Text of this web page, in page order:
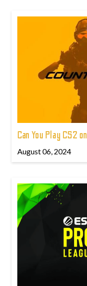
Can You Play CS2
August 06, 2024